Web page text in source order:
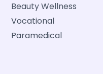
Beauty Wellness
Vocational
Paramedical